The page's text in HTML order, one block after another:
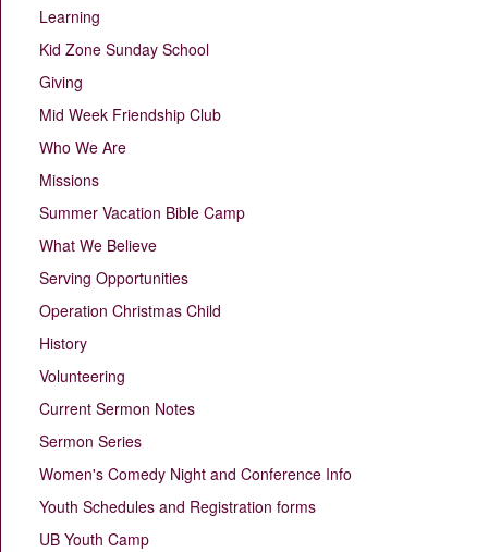
Learning
Kid Zone Sunday School
Giving
Mid Week Friendship Club
Who We Are
Missions
Summer Vacation Bible Camp
What We Believe
Serving Opportunities
Operation Christmas Child
History
Volunteering
Current Sermon Notes
Sermon Series
Women's Comedy Night and Conference Info
Youth Schedules and Registration forms
UB Youth Camp